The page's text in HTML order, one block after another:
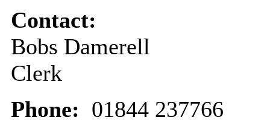
Contact:
Bobs Damerell
Clerk
Phone: 01844 237766